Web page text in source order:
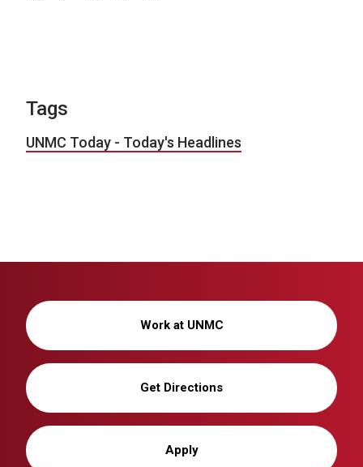
Tags
UNMC Today - Today's Headlines
Work at UNMC
Get Directions
Apply